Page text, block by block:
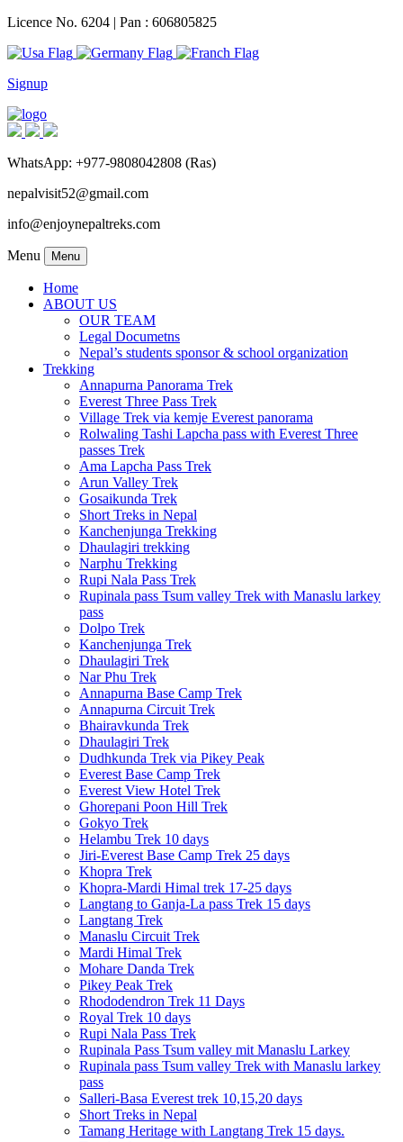
Licence No. 6204 | Pan : 606805825
Signup
WhatsApp: +977-9808042808 (Ras)
nepalvisit52@gmail.com
info@enjoynepaltreks.com
Menu Menu
Home
ABOUT US
OUR TEAM
Legal Documetns
Nepal’s students sponsor & school organization
Trekking
Annapurna Panorama Trek
Everest Three Pass Trek
Village Trek via kemje Everest panorama
Rolwaling Tashi Lapcha pass with Everest Three
passes Trek
Ama Lapcha Pass Trek
Arun Valley Trek
Gosaikunda Trek
Short Treks in Nepal
Kanchenjunga Trekking
Dhaulagiri trekking
Narphu Trekking
Rupi Nala Pass Trek
Rupinala pass Tsum valley Trek with Manaslu larkey
pass
Dolpo Trek
Kanchenjunga Trek
Dhaulagiri Trek
Nar Phu Trek
Annapurna Base Camp Trek
Annapurna Circuit Trek
Bhairavkunda Trek
Dhaulagiri Trek
Dudhkunda Trek via Pikey Peak
Everest Base Camp Trek
Everest View Hotel Trek
Ghorepani Poon Hill Trek
Gokyo Trek
Helambu Trek 10 days
Jiri-Everest Base Camp Trek 25 days
Khopra Trek
Khopra-Mardi Himal trek 17-25 days
Langtang to Ganja-La pass Trek 15 days
Langtang Trek
Manaslu Circuit Trek
Mardi Himal Trek
Mohare Danda Trek
Pikey Peak Trek
Rhododendron Trek 11 Days
Royal Trek 10 days
Rupi Nala Pass Trek
Rupinala Pass Tsum valley mit Manaslu Larkey
Rupinala pass Tsum valley Trek with Manaslu larkey
pass
Salleri-Basa Everest trek 10,15,20 days
Short Treks in Nepal
Tamang Heritage with Langtang Trek 15 days.